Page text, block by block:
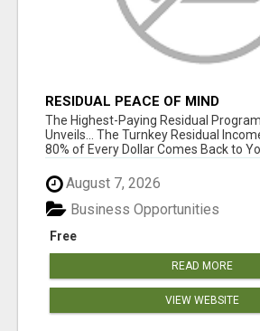
RESIDUAL PEACE OF MIND
The Highest-Paying Residual
Unveils... The Turnkey Residual
80% of Every Dollar Comes Back to
August 7, 2026
Free
Business Opportunities
READ MORE
VIEW WEBSITE